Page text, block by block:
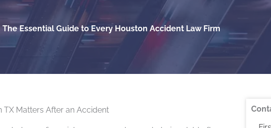
The Essential Guide to Every Houston Accident Law Firm
Matters After an Accident